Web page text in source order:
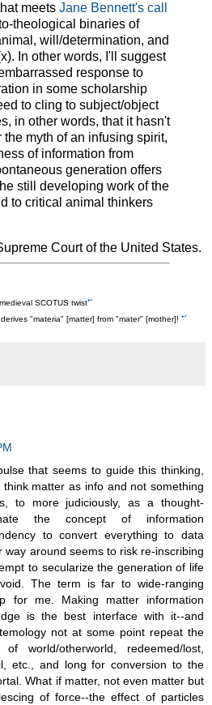
meets Jane Bennett's call
theological binaries of
will/determination, and
In other words, I'll suggest
response to
in some scholarship
to cling to subject/object
in other words, that it hasn't
the myth of an infusing spirit,
of information from
generation offers
still developing work of the
to critical animal thinkers
Court of the United States.
SCOTUS twist↩
derives "materia" [matter] from "mater" [mother]! ↩
that seems to guide this thinking,
matter as info and not something
to more judiciously, as a thought-
the concept of information
to convert everything to data
way around seems to risk re-inscribing
to secularize the generation of life
The term is far to wide-ranging
for me. Making matter information
is the best interface with it--and
not at some point repeat the
world/otherworld, redeemed/lost,
etc., and long for conversion to the
What if matter, not even matter but
of force--the effect of particles